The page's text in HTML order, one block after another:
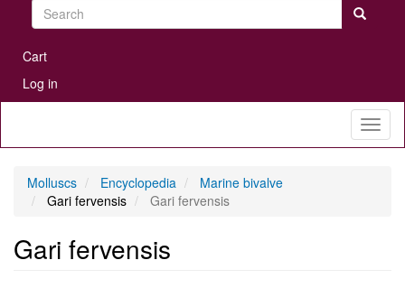
Search
User
account
menu
Cart
Log in
Molluscs Encyclopedia
Marine bivalve
Gari fervensis
Gari fervensis
Gari fervensis